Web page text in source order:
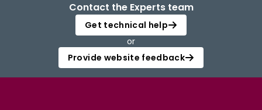
Contact the Experts team
Get technical help
or
Provide website feedback